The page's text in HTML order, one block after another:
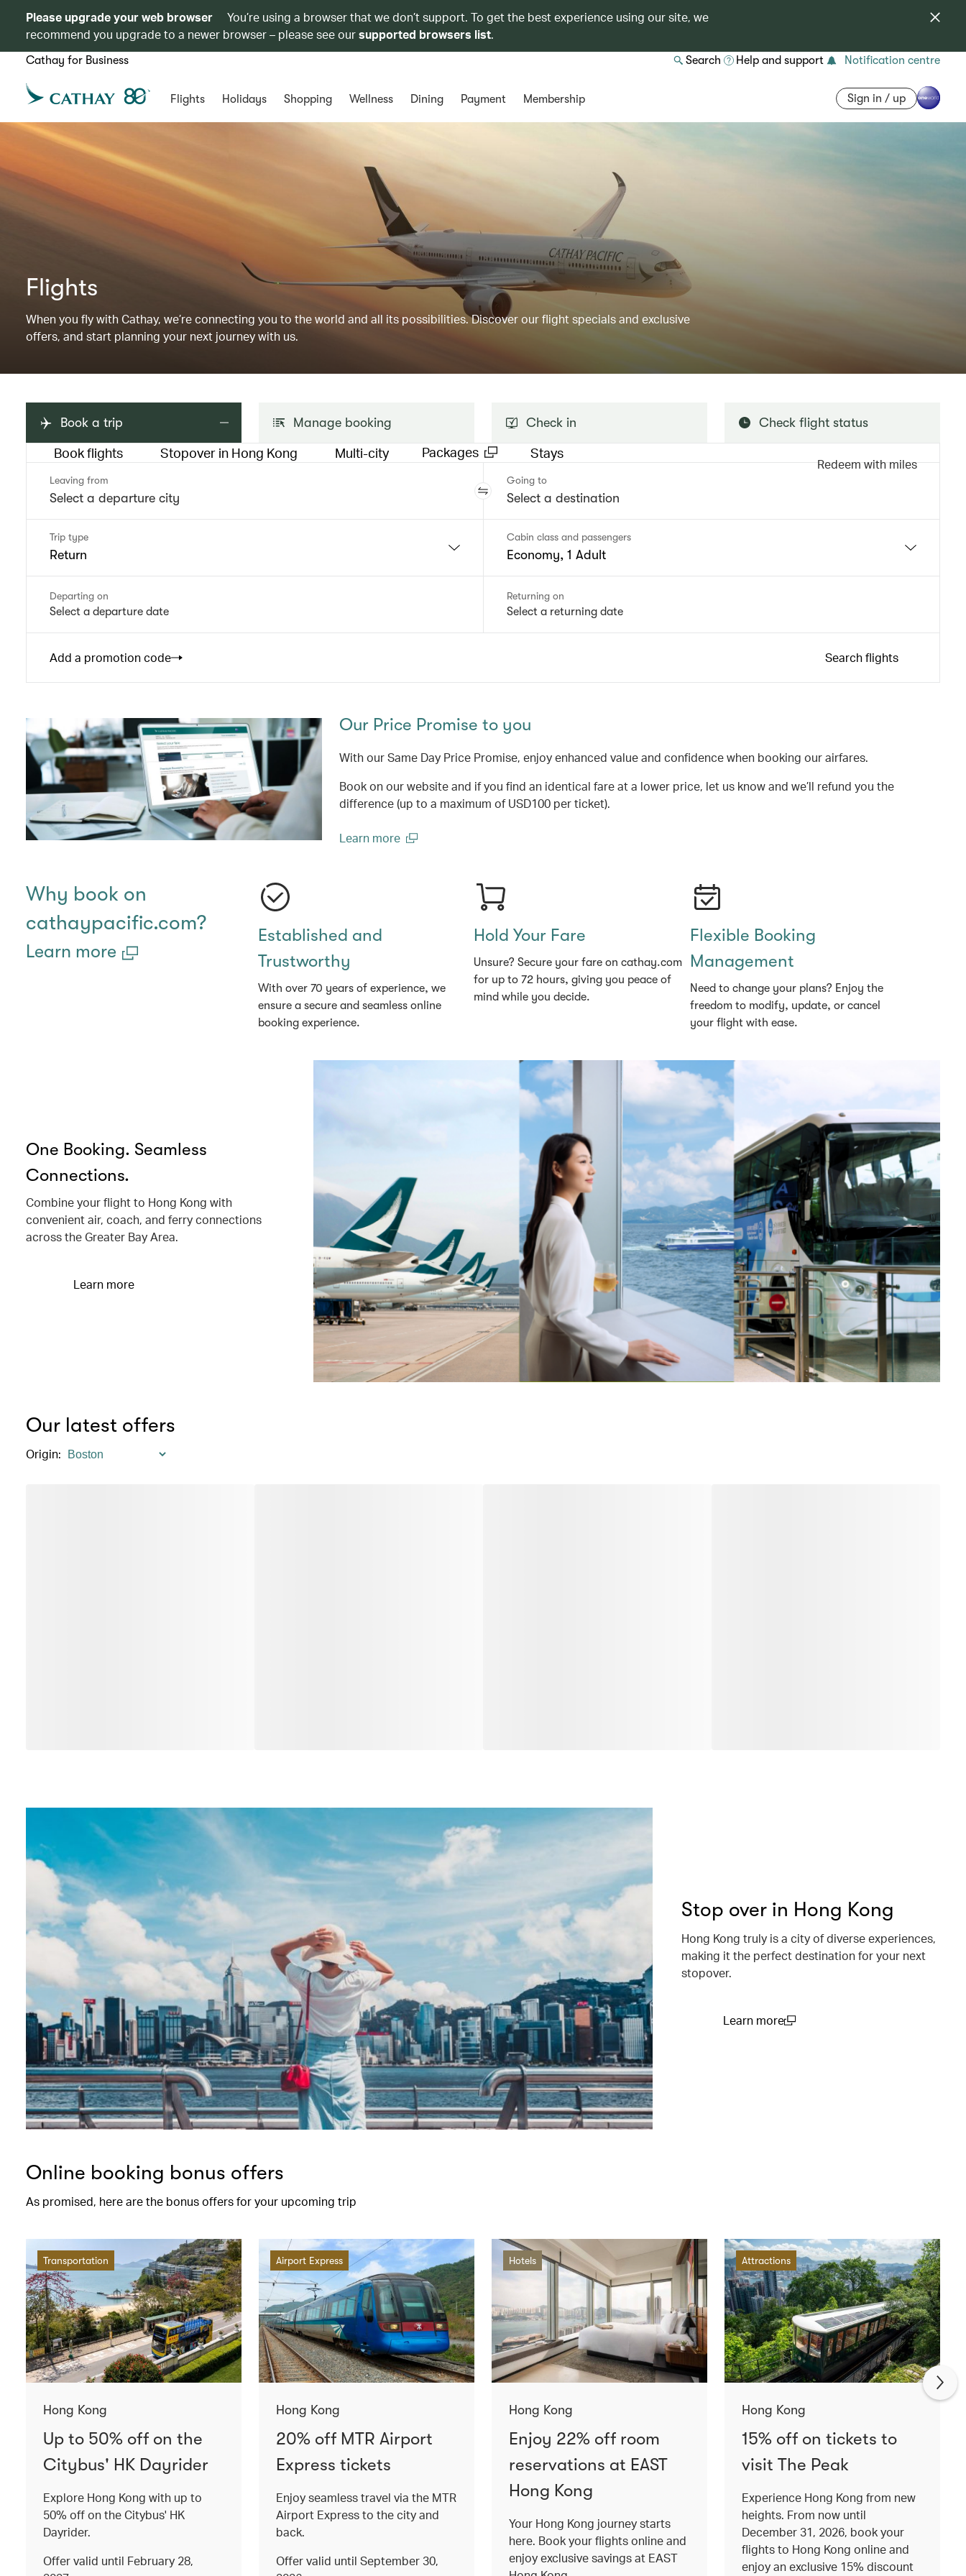
Please upgrade your web browser
You’re using a browser that we don’t support. To get the best experience using our site, we
recommend you upgrade to a newer browser – please see oursupported browsers list.
Cathay for Business Search Help and support Notification centre
Flights Holidays Shopping Wellness Dining Payment Membership Sign in / up
Flights
When you fly with Cathay, we’re connecting you to the world and all its possibilities. Discover our flight specials and exclusive
offers, and start planning your next journey with us.
Book a trip
Book flights Stopover in Hong Kong Multi-city Packages Stays
Redeem with miles
Leaving from Going to
Trip type
Return
Cabin class and passengers
Economy, 1 Adult
Departing on
Select a departure date
Returning on
Select a returning date
Add a promotion code Search flights
Manage booking Check in Check flight status
Our Price Promise to you
With our Same Day Price Promise, enjoy enhanced value and confidence when booking our airfares.
Book on our website and if you find an identical fare at a lower price, let us know and we’ll refund you the
difference (up to a maximum of USD100 per ticket).
Learn more
Why book on
cathaypacific.com?
Learn more
Established and
Trustworthy
With over 70 years of experience, we
ensure a secure and seamless online
booking experience.
Hold Your Fare
Unsure? Secure your fare on cathay.com
for up to 72 hours, giving you peace of
mind while you decide.
Flexible Booking
Management
Need to change your plans? Enjoy the
freedom to modify, update, or cancel
your flight with ease.
One Booking. Seamless
Connections.
Combine your flight to Hong Kong with
convenient air, coach, and ferry connections
across the Greater Bay Area.
Learn more
Our latest offers
Origin:
Stop over in Hong Kong
Hong Kong truly is a city of diverse experiences,
making it the perfect destination for your next
stopover.
Learn more
Online booking bonus offers
As promised, here are the bonus offers for your upcoming trip
Transportation
Hong Kong
Up to 50% off on the
Citybus' HK Dayrider
Explore Hong Kong with up to
50% off on the Citybus' HK
Dayrider.
Offer valid until February 28,
Airport Express
Hong Kong
20% off MTR Airport
Express tickets
Enjoy seamless travel via the MTR
Airport Express to the city and
back.
Offer valid until September 30,
Hotels
Hong Kong
Enjoy 22% off room
reservations at EAST
Hong Kong
Your Hong Kong journey starts
here. Book your flights online and
enjoy exclusive savings at EAST
Attractions
Hong Kong
15% off on tickets to
visit The Peak
Experience Hong Kong from new
heights. From now until
December 31, 2026, book your
flights to Hong Kong online and
enjoy an exclusive 15% discount